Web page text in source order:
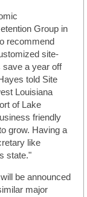
Group in
recommend
site-
save a year off
told Site
Louisiana
of Lake
friendly
grow. Having a
like
state."
be announced
major